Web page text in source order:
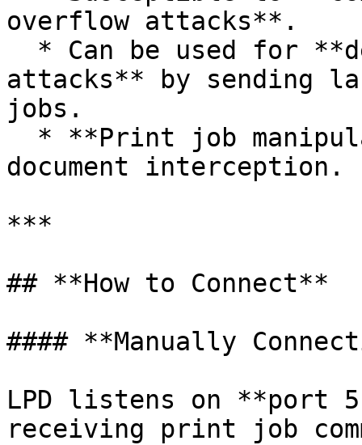
overflow attacks**.
attacks** by sending
jobs.
document interception.
***
## **How to Connect**
#### **Manually
LPD listens on **port
receiving print job